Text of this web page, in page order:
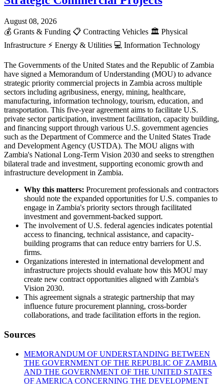
August 08, 2026
💰 Grants & Funding 📋 Contracting Vehicles 🏛️ Physical
Infrastructure ⚡ Energy & Utilities 💻 Information Technology
The Governments of the United States and the Republic of Zambia
have signed a Memorandum of Understanding (MOU) to advance
strategic priority commercial projects in Zambia across multiple
sectors including agribusiness, energy, mining, healthcare,
manufacturing, information technology, tourism, education, and
transportation. This five-year agreement aims to facilitate U.S.
private sector participation, investment facilitation, capacity building,
and financing support through various U.S. government agencies
such as the Department of Commerce and the United States Trade
and Development Agency (USTDA). The MOU aligns with
Zambia's National Long-Term Vision 2030 and seeks to strengthen
bilateral trade and investment, supporting economic growth and
infrastructure development in Zambia.
Why this matters: Procurement professionals and contractors
should note the expanded opportunities for U.S. companies to
engage in Zambia's priority sectors through facilitated
investment and government-backed support.
The involvement of U.S. federal agencies indicates potential
access to financing, technical assistance, and capacity-
building programs that can reduce entry barriers for U.S.
firms.
Organizations interested in international development and
infrastructure projects should evaluate how this MOU may
create new contract opportunities aligned with Zambia's
Vision 2030.
This agreement signals a strategic partnership that may
influence future procurement planning, cross-border
collaborations, and trade facilitation efforts in the region.
Sources
MEMORANDUM OF UNDERSTANDING BETWEEN
THE GOVERNMENT OF THE REPUBLIC OF ZAMBIA
AND THE GOVERNMENT OF THE UNITED STATES
OF AMERICA CONCERNING THE DEVELOPMENT